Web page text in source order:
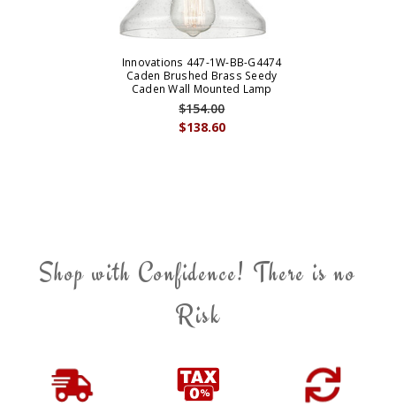
Innovations 447-1W-BB-G4474
Caden Brushed Brass Seedy
Caden Wall Mounted Lamp
$138.60
$154.00
Shop with Confidence! There is no
Risk